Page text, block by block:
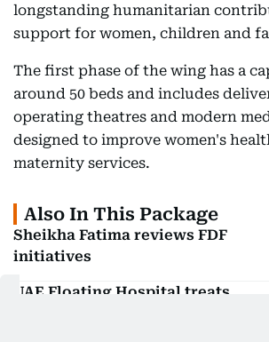
longstanding humanitarian
support for women, children and
The first phase of the wing has a
around 50 beds and includes
operating theatres and modern
designed to improve women's
maternity services.
Also In This Package
Sheikha Fatima reviews FDF
initiatives
UAE Floating Hospital treats